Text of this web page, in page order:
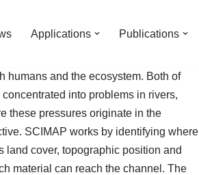
Applications Publications
humans and the ecosystem. Both of
into problems in rivers,
these pressures originate in the
SCIMAP works by identifying where
land cover, topographic position and
material can reach the channel. The